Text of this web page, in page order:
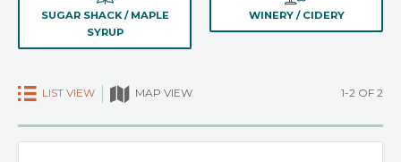
SUGAR SHACK / MAPLE
SYRUP
WINERY / CIDERY
LIST VIEW MAP VIEW 1-2 OF 2